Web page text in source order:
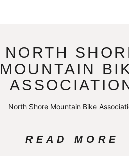
NORTH
MOUNTAIN
North Shore Mountain Bike
READ MORE